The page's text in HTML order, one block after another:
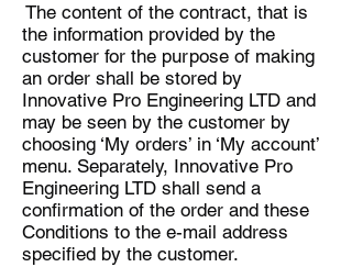
The content of the contract, that is
the information provided by the
customer for the purpose of making
an order shall be stored by
Innovative Pro Engineering LTD and
may be seen by the customer by
choosing ‘My orders’ in ‘My account’
menu. Separately, Innovative Pro
Engineering LTD shall send a
confirmation of the order and these
Conditions to the e-mail address
specified by the customer.